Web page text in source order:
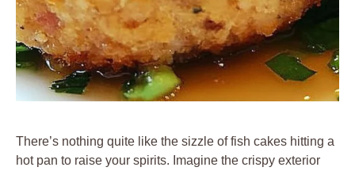
There’s nothing quite like the sizzle of fish cakes hitting a
hot pan to raise your spirits. Imagine the crispy exterior